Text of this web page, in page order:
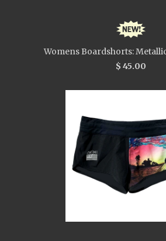
Womens Boardshorts:
$ 45.00